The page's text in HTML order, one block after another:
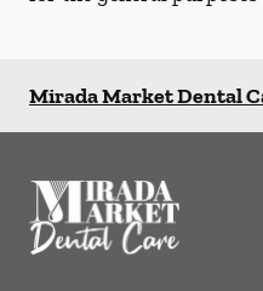
Mirada Market Dental